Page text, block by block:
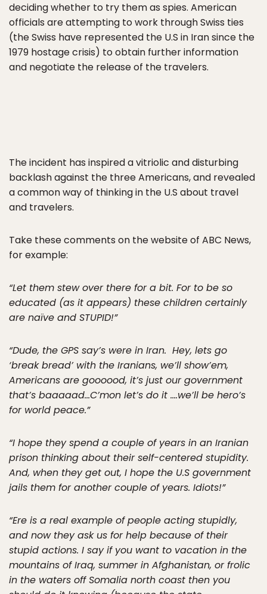
deciding whether to try them as spies. American
officials are attempting to work through Swiss ties
(the Swiss have represented the U.S in Iran since the
1979 hostage crisis) to obtain further information
and negotiate the release of the travelers.
The incident has inspired a vitriolic and disturbing
backlash against the three Americans, and revealed
a common way of thinking in the U.S about travel
and travelers.
Take these comments on the website of ABC News,
for example:
“Let them stew over there for a bit. For to be so
educated (as it appears) these children certainly
are naïve and STUPID!”
“Dude, the GPS say’s were in Iran. Hey, lets go
‘break bread’ with the Iranians, we’ll show’em,
Americans are goooood, it’s just our government
that’s baaaaad…C’mon let’s do it ….we’ll be hero’s
for world peace.”
“I hope they spend a couple of years in an Iranian
prison thinking about their self-centered stupidity.
And, when they get out, I hope the U.S government
jails them for another couple of years. Idiots!”
“Ere is a real example of people acting stupidly,
and now they ask us for help because of their
stupid actions. I say if you want to vacation in the
mountains of Iraq, summer in Afghanistan, or frolic
in the waters off Somalia north coast then you